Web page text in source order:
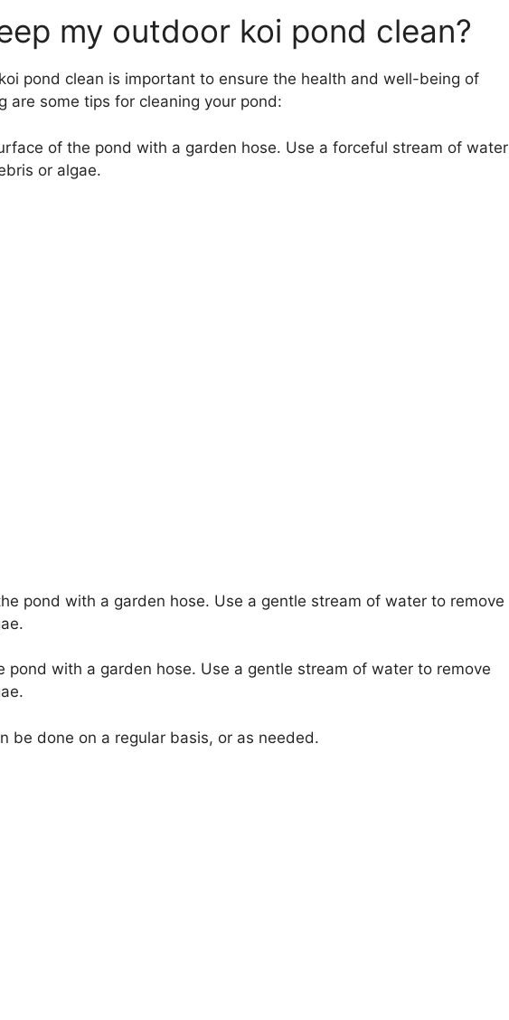
my outdoor koi pond clean?
pond clean is important to ensure the health and well-being of
are some tips for cleaning your pond:
of the pond with a garden hose. Use a forceful stream of water
or algae.
pond with a garden hose. Use a gentle stream of water to remove
pond with a garden hose. Use a gentle stream of water to remove
be done on a regular basis, or as needed.